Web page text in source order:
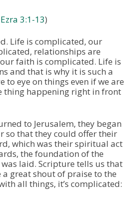
Ezra 3:1-13)
Life is complicated, our
relationships are
faith is complicated. Life is
and that is why it is such a
to eye on things even if we are
thing happening right in front
to Jerusalem, they began
so that they could offer their
which was their spiritual act
the foundation of the
laid. Scripture tells us that
great shout of praise to the
all things, it’s complicated: